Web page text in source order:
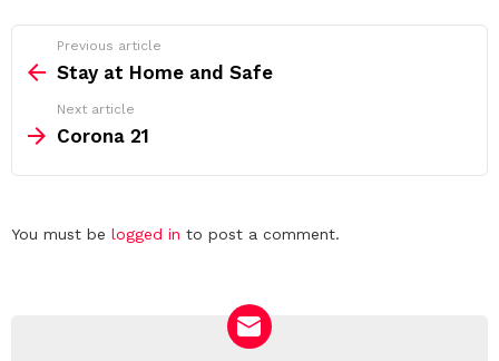
more
Previous article
Stay at Home and Safe
Next article
Corona 21
Leave
You must be logged in to post a comment.